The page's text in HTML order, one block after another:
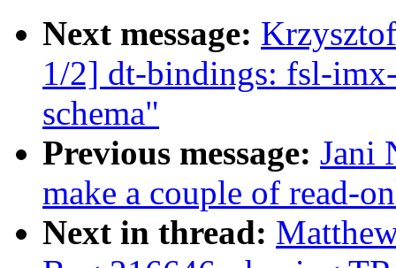
Next message:
1/2] dt-bindings: fsl-
schema"
Previous message: Jani
make a couple of read-
Next in thread: